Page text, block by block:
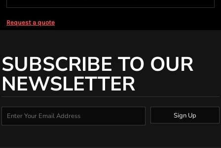
Request a quote
SUBSCRIBE TO OUR
NEWSLETTER
Sign Up